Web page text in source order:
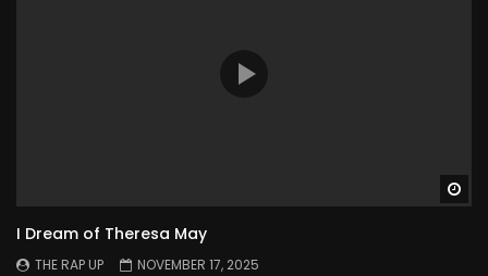
I Dream of Theresa May
THE RAP UP
NOVEMBER 17, 2025